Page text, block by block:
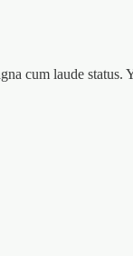
cum laude